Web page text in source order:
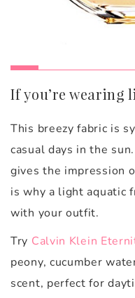
If you’re wearing
This breezy fabric is
casual days in the
gives the impression
is why a light aquatic
with your outfit.
Try Calvin Klein
peony, cucumber
scent, perfect for